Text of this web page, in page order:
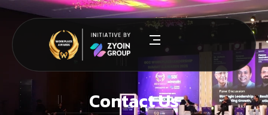
Contact Us